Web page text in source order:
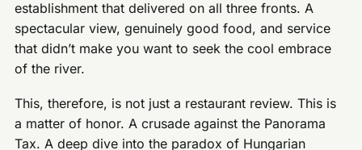
establishment that delivered on all three fronts. A
spectacular view, genuinely good food, and service
that didn’t make you want to seek the cool embrace
of the river.
This, therefore, is not just a restaurant review. This is
a matter of honor. A crusade against the Panorama
Tax. A deep dive into the paradox of Hungarian